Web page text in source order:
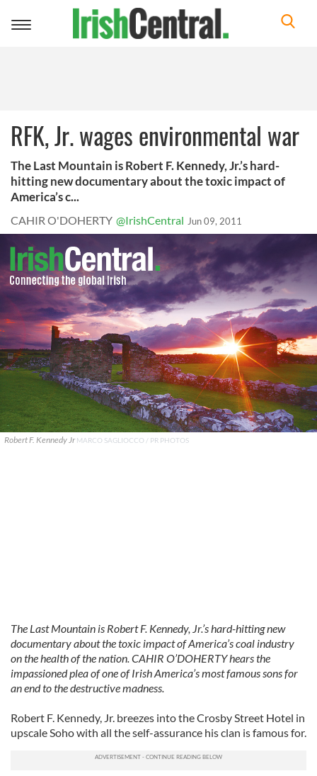
Toggle
RFK, Jr. wages environmental war
The Last Mountain is Robert F. Kennedy, Jr.’s hard-
hitting new documentary about the toxic impact of
America’s c...
CAHIR O'DOHERTY @IrishCentral Jun 09, 2011
Robert F. Kennedy JrMARCO SAGLIOCCO / PR PHOTOS
The Last Mountain is Robert F. Kennedy, Jr.’s hard-hitting new
documentary about the toxic impact of America’s coal industry
on the health of the nation. CAHIR O’DOHERTY hears the
impassioned plea of one of Irish America’s most famous sons for
an end to the destructive madness.
Robert F. Kennedy, Jr. breezes into the Crosby Street Hotel in
upscale Soho with all the self-assurance his clan is famous for.